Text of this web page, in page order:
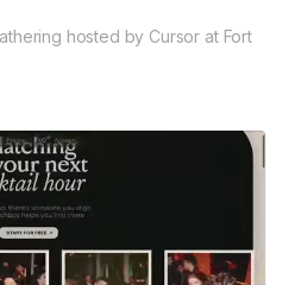
hosted by Cursor at Fort